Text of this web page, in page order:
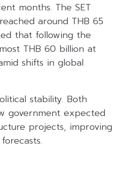
months. The SET
around THB 65
that following the
THB 60 billion at
shifts in global
stability. Both
government expected
projects, improving